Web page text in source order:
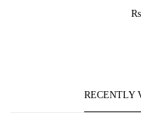
RECENTLY